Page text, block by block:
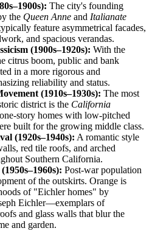
The city's founding
the Queen Anne and Italianate
feature asymmetrical facades,
and spacious verandas.
(1900s–1920s): With the
citrus boom, public and bank
in a more rigorous and
reliability and status.
(1910s–1930s): The most
district is the California
story homes with low-pitched
built for the growing middle class.
(1920s–1940s): A romantic style
red tile roofs, and arched
Southern California.
Post-war population
of the outskirts. Orange is
of "Eichler homes" by
Eichler—exemplars of
and glass walls that blur the
and garden.